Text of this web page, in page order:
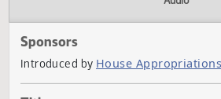
Video
Sponsors